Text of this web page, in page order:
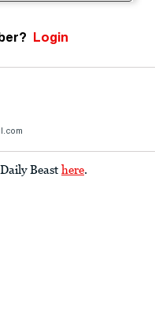
Login
Beast here.